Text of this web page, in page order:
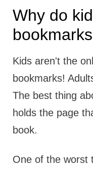
Why do
Kids aren't the
bookmarks!
The best thing
holds the page
book.
One of the worst